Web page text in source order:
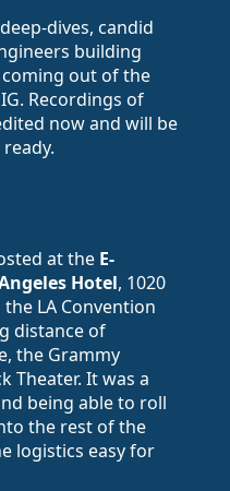
dives, candid
building
out of the
Recordings of
now and will be
at the E-
Hotel, 1020
LA Convention
distance of
the Grammy
Theater. It was a
being able to roll
the rest of the
logistics easy for